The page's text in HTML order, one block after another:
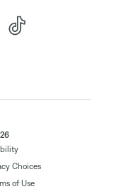
Choices
of Use